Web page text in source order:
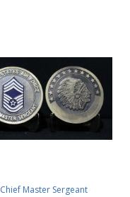
Chief Master Sergeant